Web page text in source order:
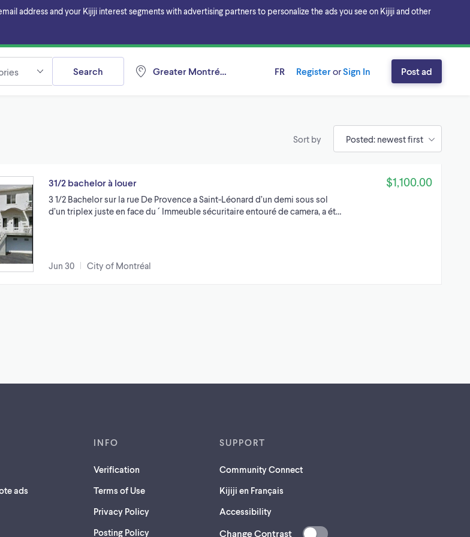
address and your Kijiji interest segments with advertising partners to personalize the ads you see on Kijiji and other
Greater Montréal, Québec
Search FR RegisterorSign In Post ad
Sort by
31/2 bachelor à louer
3 1/2 Bachelor sur la rue De Provence a Saint-Léonard d’un demi sous sol
d’un triplex juste en face du ´ Immeuble sécuritaire entouré de camera, a ét…
Jun 30 City of Montréal
$1,100.00
ads
INFO
Verification
Terms of Use
Privacy Policy
Posting Policy
SUPPORT
Community Connect
Kijiji en Français
Accessibility
Change Contrast